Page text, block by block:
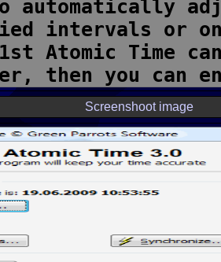
Screenshoot image